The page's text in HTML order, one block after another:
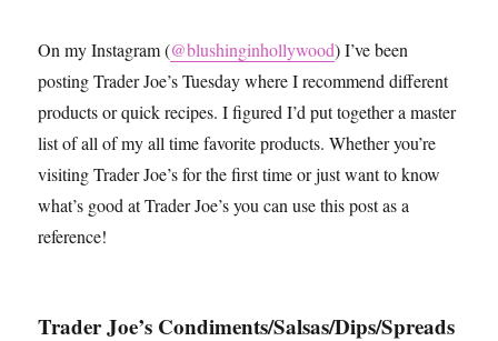
On my Instagram (@blushinginhollywood) I’ve been
posting Trader Joe’s Tuesday where I recommend different
products or quick recipes. I figured I’d put together a master
list of all of my all time favorite products. Whether you’re
visiting Trader Joe’s for the first time or just want to know
what’s good at Trader Joe’s you can use this post as a
reference!
Trader Joe’s Condiments/Salsas/Dips/Spreads